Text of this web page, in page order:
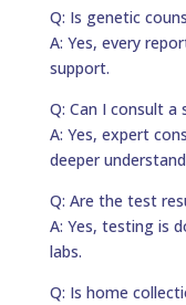
Q: Is genetic
A: Yes, every
support.
Q: Can I consult
A: Yes, expert
deeper
Q: Are the test
A: Yes, testing is
labs.
Q: Is home